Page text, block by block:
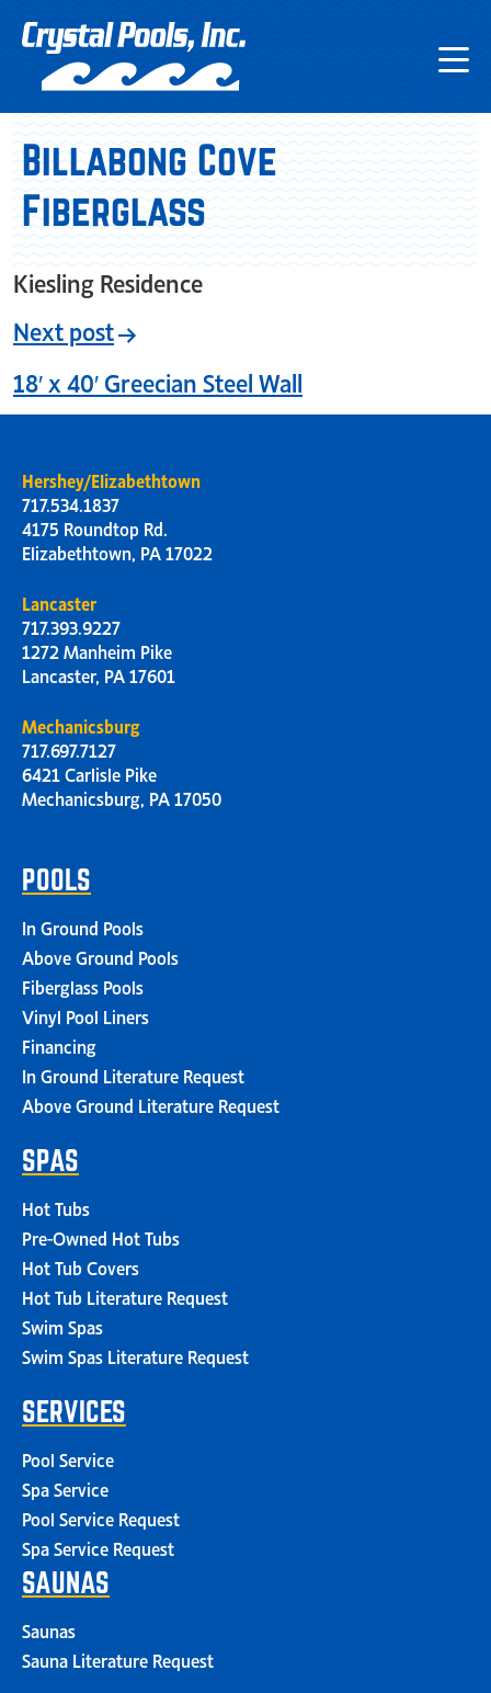
Billabong Cove
Fiberglass
Kiesling Residence
Next post
18′ x 40′ Greecian Steel Wall
Hershey/Elizabethtown
717.534.1837
4175 Roundtop Rd.
Elizabethtown, PA 17022
Lancaster
717.393.9227
1272 Manheim Pike
Lancaster, PA 17601
Mechanicsburg
717.697.7127
6421 Carlisle Pike
Mechanicsburg, PA 17050
POOLS
In Ground Pools
Above Ground Pools
Fiberglass Pools
Vinyl Pool Liners
Financing
In Ground Literature Request
Above Ground Literature Request
SPAS
Hot Tubs
Pre-Owned Hot Tubs
Hot Tub Covers
Hot Tub Literature Request
Swim Spas
Swim Spas Literature Request
SERVICES
Pool Service
Spa Service
Pool Service Request
Spa Service Request
SAUNAS
Saunas
Sauna Literature Request